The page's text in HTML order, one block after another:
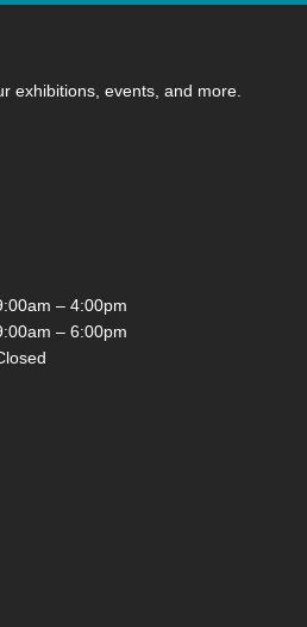
exhibitions, events, and more.
– 4:00pm
– 6:00pm